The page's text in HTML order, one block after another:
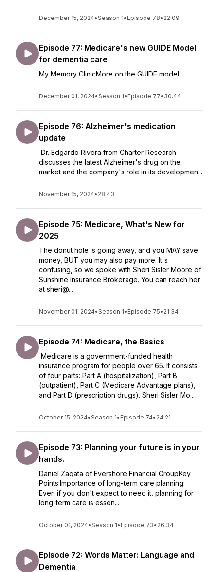
December 15, 2024•Season 1• Episode 78• 22:09
Episode 77: Medicare's new GUIDE Model
for dementia care
My Memory ClinicMore on the GUIDE model
December 01, 2024•Season 1• Episode 77• 30:44
Episode 76: Alzheimer's medication
update
Dr. Edgardo Rivera from Charter Research
discusses the latest Alzheimer's drug on the
market and the company's role in its developmen...
November 15, 2024• 28:43
Episode 75: Medicare, What's New for
2025
The donut hole is going away, and you MAY save
money, BUT you may also pay more. It's
confusing, so we spoke with Sheri Sisler Moore of
Sunshine Insurance Brokerage. You can reach her
at sheri@...
November 01, 2024•Season 1• Episode 75• 21:34
Episode 74: Medicare, the Basics
Medicare is a government-funded health
insurance program for people over 65. It consists
of four parts: Part A (hospitalization), Part B
(outpatient), Part C (Medicare Advantage plans),
and Part D (prescription drugs). Sheri Sisler Mo...
October 15, 2024•Season 1• Episode 74• 24:21
Episode 73: Planning your future is in your
hands.
Daniel Zagata of Evershore Financial GroupKey
Points:Importance of long-term care planning:
Even if you don't expect to need it, planning for
long-term care is essen...
October 01, 2024•Season 1• Episode 73• 26:34
Episode 72: Words Matter: Language and
Dementia